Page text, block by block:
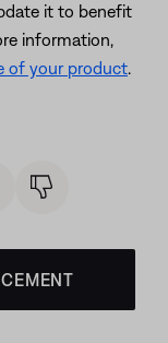
it to benefit
information,
of your product.